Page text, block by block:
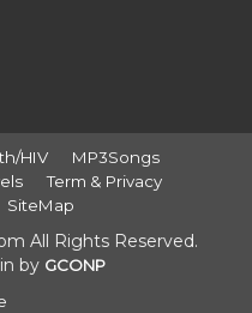
HIV
MP3Songs
Term & Privacy
SiteMap
All Rights Reserved.
by GCONP